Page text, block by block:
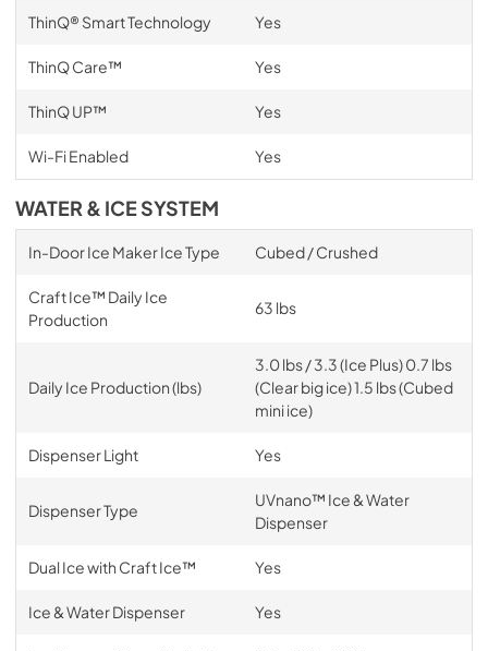
ThinQ® Smart Technology Yes
ThinQ Care™ Yes
ThinQ UP™ Yes
Wi-Fi Enabled Yes
WATER & ICE SYSTEM
In-Door Ice Maker Ice Type Cubed / Crushed
Craft Ice™ Daily Ice
Production
63 lbs
Daily Ice Production (lbs)
3.0 lbs / 3.3 (Ice Plus) 0.7 lbs
(Clear big ice) 1.5 lbs (Cubed
mini ice)
Dispenser Light Yes
Dispenser Type
UVnano™ Ice & Water
Dispenser
Dual Ice with Craft Ice™ Yes
Ice & Water Dispenser Yes